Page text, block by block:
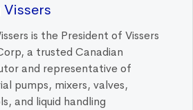
is the President of Vissers
a trusted Canadian
and representative of
pumps, mixers, valves,
and liquid handling